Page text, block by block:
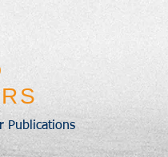
Publications